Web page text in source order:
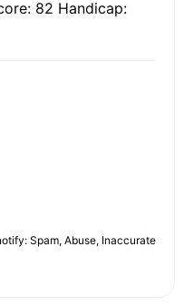
82 Handicap:
Spam, Abuse, Inaccurate